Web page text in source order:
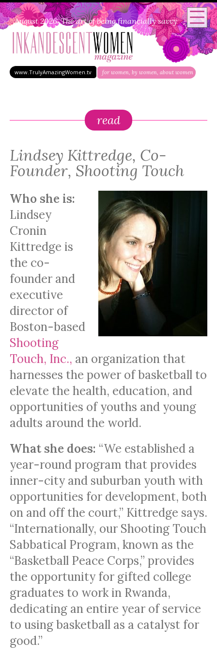
August 2026: The art of being financially savvy
www.TrulyAmazingWomen.tv for women, by women, about women
read
Lindsey Kittredge, Co-
Founder, Shooting Touch
Who she is:
Lindsey
Cronin
Kittredge is
the co-
founder and
executive
director of
Boston-based
Shooting
Touch, Inc., an organization that
harnesses the power of basketball to
elevate the health, education, and
opportunities of youths and young
adults around the world.
What she does: “We established a
year-round program that provides
inner-city and suburban youth with
opportunities for development, both
on and off the court,” Kittredge says.
“Internationally, our Shooting Touch
Sabbatical Program, known as the
“Basketball Peace Corps,” provides
the opportunity for gifted college
graduates to work in Rwanda,
dedicating an entire year of service
to using basketball as a catalyst for
good.”